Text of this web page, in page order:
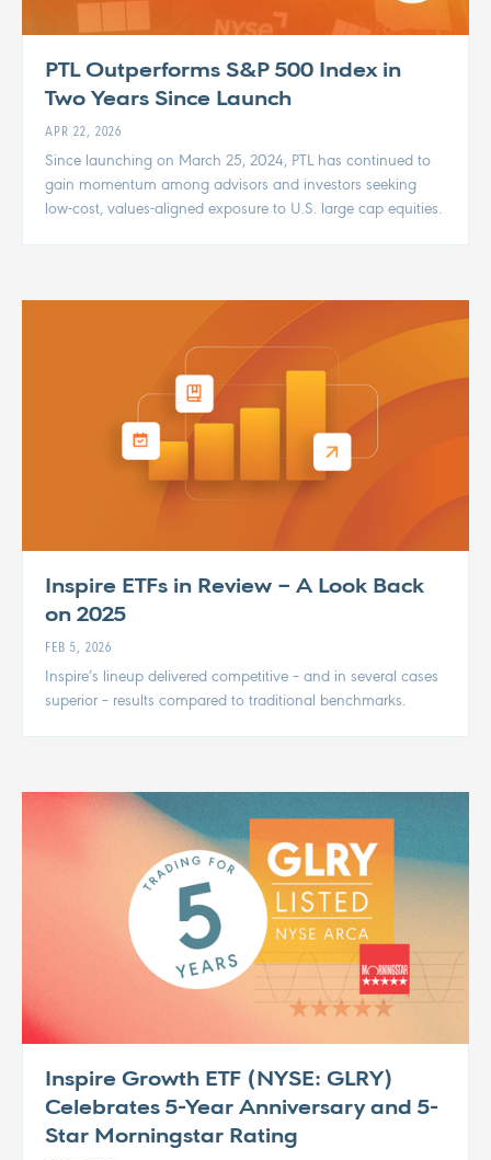
PTL Outperforms S&P 500 Index in
Two Years Since Launch
APR 22, 2026
Since launching on March 25, 2024, PTL has continued to
gain momentum among advisors and investors seeking
low-cost, values-aligned exposure to U.S. large cap equities.
Inspire ETFs in Review – A Look Back
on 2025
FEB 5, 2026
Inspire’s lineup delivered competitive – and in several cases
superior – results compared to traditional benchmarks.
Inspire Growth ETF (NYSE: GLRY)
Celebrates 5-Year Anniversary and 5-
Star Morningstar Rating